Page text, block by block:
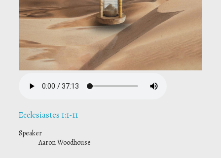
Ecclesiastes 1:1-11
Speaker
Aaron Woodhouse